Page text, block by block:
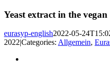
Yeast extract in the
eurasyp-english2022-05-
2022|Categories: Allgemein,